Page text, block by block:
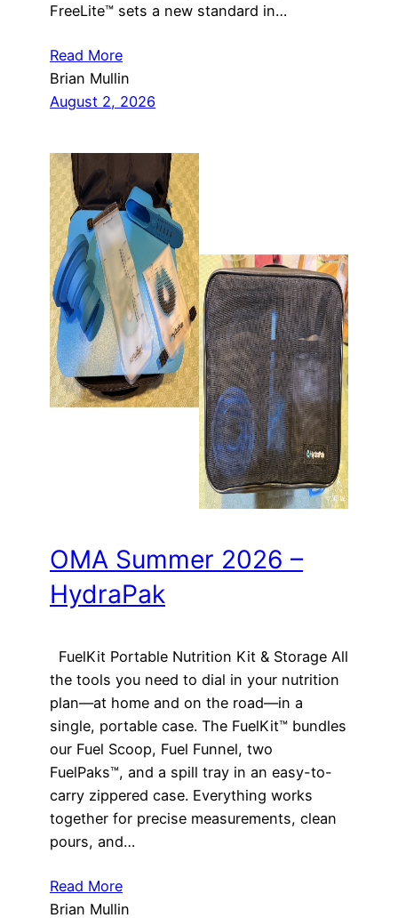
FreeLite™ sets a new standard in…
Read More
Brian Mullin
August 2, 2026
OMA Summer 2026 –
HydraPak
FuelKit Portable Nutrition Kit & Storage All
the tools you need to dial in your nutrition
plan—at home and on the road—in a
single, portable case. The FuelKit™ bundles
our Fuel Scoop, Fuel Funnel, two
FuelPaks™, and a spill tray in an easy-to-
carry zippered case. Everything works
together for precise measurements, clean
pours, and…
Read More
Brian Mullin